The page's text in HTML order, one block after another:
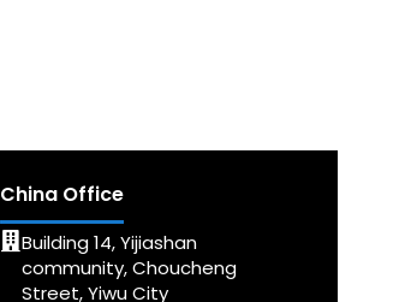
China Office
Building 14, Yijiashan
community, Choucheng
Street, Yiwu City